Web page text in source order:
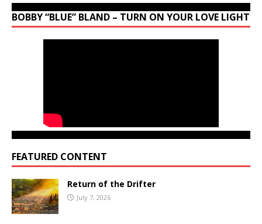
BOBBY “BLUE” BLAND – TURN ON YOUR LOVE LIGHT
FEATURED CONTENT
Return of the Drifter
July 7, 2026